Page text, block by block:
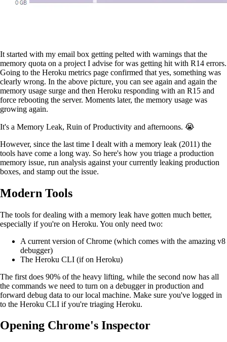
It started with my email box getting pelted with warnings that the
memory quota on a project I advise for was getting hit with R14 errors.
Going to the Heroku metrics page confirmed that yes, something was
clearly wrong. In the above picture, you can see again and again the
memory usage surge and then Heroku responding with an R15 and
force rebooting the server. Moments later, the memory usage was
growing again.
It's a Memory Leak, Ruin of Productivity and afternoons. 😭
However, since the last time I dealt with a memory leak (2011) the
tools have come a long way. So here's how you triage a production
memory issue, run analysis against your currently leaking production
boxes, and stamp out the issue.
Modern Tools
The tools for dealing with a memory leak have gotten much better,
especially if you're on Heroku. You only need two:
A current version of Chrome (which comes with the amazing v8
debugger)
The Heroku CLI (if on Heroku)
The first does 90% of the heavy lifting, while the second now has all
the commands we need to turn on a debugger in production and
forward debug data to our local machine. Make sure you've logged in
to the Heroku CLI if you're triaging Heroku.
Opening Chrome's Inspector